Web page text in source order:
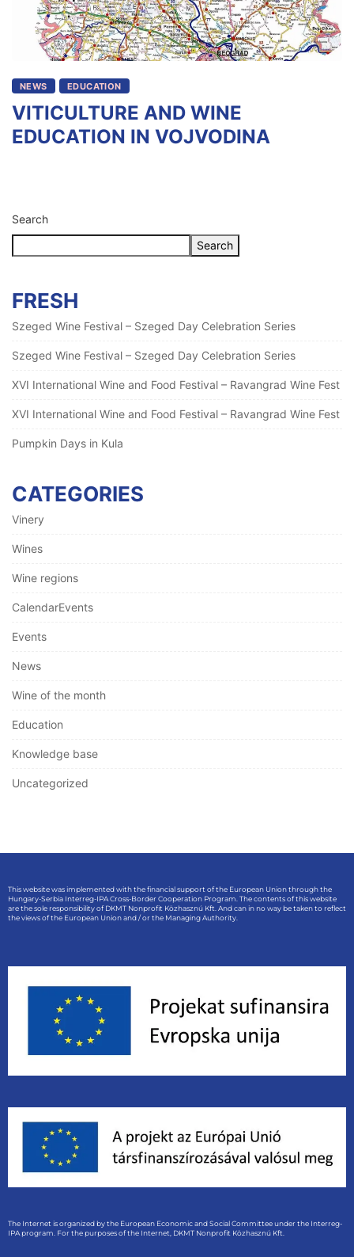
NEWS EDUCATION
VITICULTURE AND WINE
EDUCATION IN VOJVODINA
Search
Search
FRESH
Szeged Wine Festival – Szeged Day Celebration Series
Szeged Wine Festival – Szeged Day Celebration Series
XVI International Wine and Food Festival – Ravangrad Wine Fest
XVI International Wine and Food Festival – Ravangrad Wine Fest
Pumpkin Days in Kula
CATEGORIES
Vinery
Wines
Wine regions
CalendarEvents
Events
News
Wine of the month
Education
Knowledge base
Uncategorized
This website was implemented with the financial support of the European Union through the
Hungary-Serbia Interreg-IPA Cross-Border Cooperation Program. The contents of this website
are the sole responsibility of DKMT Nonprofit Közhasznú Kft. And can in no way be taken to reflect
the views of the European Union and / or the Managing Authority.
The Internet is organized by the European Economic and Social Committee under the Interreg-
IPA program. For the purposes of the Internet, DKMT Nonprofit Közhasznú Kft.